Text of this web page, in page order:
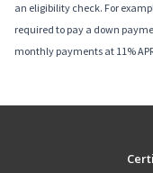
an eligibility check. For
required to pay a down
monthly payments at 11%